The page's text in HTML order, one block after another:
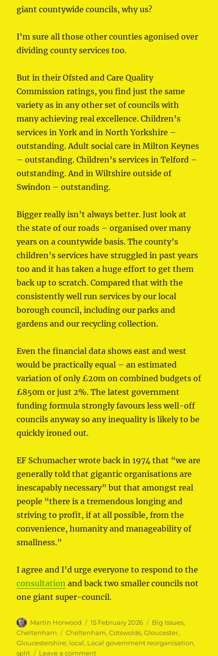
giant countywide councils, why us?
I’m sure all those other counties agonised over
dividing county services too.
But in their Ofsted and Care Quality
Commission ratings, you find just the same
variety as in any other set of councils with
many achieving real excellence. Children’s
services in York and in North Yorkshire –
outstanding. Adult social care in Milton Keynes
– outstanding. Children’s services in Telford –
outstanding. And in Wiltshire outside of
Swindon – outstanding.
Bigger really isn’t always better. Just look at
the state of our roads – organised over many
years on a countywide basis. The county’s
children’s services have struggled in past years
too and it has taken a huge effort to get them
back up to scratch. Compared that with the
consistently well run services by our local
borough council, including our parks and
gardens and our recycling collection.
Even the financial data shows east and west
would be practically equal – an estimated
variation of only £20m on combined budgets of
£850m or just 2%. The latest government
funding formula strongly favours less well-off
councils anyway so any inequality is likely to be
quickly ironed out.
EF Schumacher wrote back in 1974 that “we are
generally told that gigantic organisations are
inescapably necessary” but that amongst real
people “there is a tremendous longing and
striving to profit, if at all possible, from the
convenience, humanity and manageability of
smallness.”
I agree and I’d urge everyone to respond to the
consultation and back two smaller councils not
one giant super-council.
Author
Martin Horwood
Posted
on
15 February 2026 Categories
Big Issues,
Cheltenham
Tags
Cheltenham,Cotswolds,Gloucester,
Gloucestershire, local, Local government reorganisation,
split
Leave a commenton